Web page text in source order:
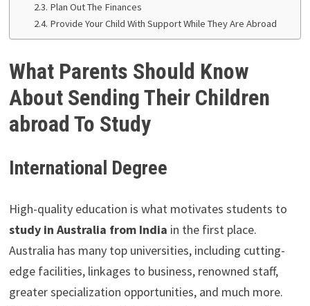
Plan Out The Finances
Provide Your Child With Support While They Are Abroad
What Parents Should Know
About Sending Their Children
abroad To Study
International Degree
High-quality education is what motivates students to
study in Australia from India in the first place.
Australia has many top universities, including cutting-
edge facilities, linkages to business, renowned staff,
greater specialization opportunities, and much more.